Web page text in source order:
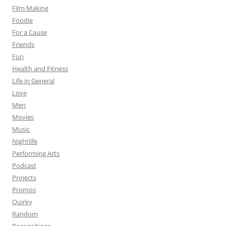
Film Making
Foodie
For a Cause
Friends
Fun
Health and Fitness
Life in General
Love
Men
Movies
Music
Nightlife
Performing Arts
Podcast
Projects
Promos
Quirky
Random